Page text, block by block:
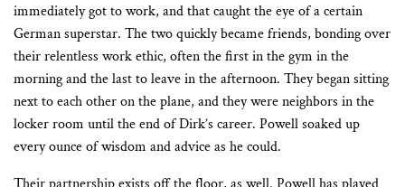
immediately got to work, and that caught the eye of a certain
German superstar. The two quickly became friends, bonding over
their relentless work ethic, often the first in the gym in the
morning and the last to leave in the afternoon. They began sitting
next to each other on the plane, and they were neighbors in the
locker room until the end of Dirk’s career. Powell soaked up
every ounce of wisdom and advice as he could.